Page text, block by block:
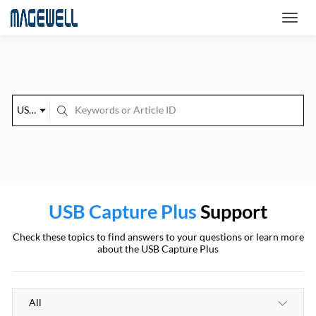
USB Capture Plus
USB Capture PlusSupport
Check these topics to find answers to your questions or learn more
about the USB Capture Plus
All